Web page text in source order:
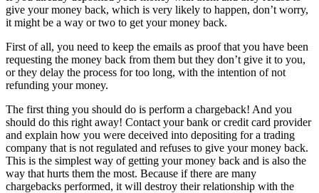
give your money back, which is very likely to happen, don’t worry,
it might be a way or two to get your money back.
First of all, you need to keep the emails as proof that you have been
requesting the money back from them but they don’t give it to you,
or they delay the process for too long, with the intention of not
refunding your money.
The first thing you should do is perform a chargeback! And you
should do this right away! Contact your bank or credit card provider
and explain how you were deceived into depositing for a trading
company that is not regulated and refuses to give your money back.
This is the simplest way of getting your money back and is also the
way that hurts them the most. Because if there are many
chargebacks performed, it will destroy their relationship with the